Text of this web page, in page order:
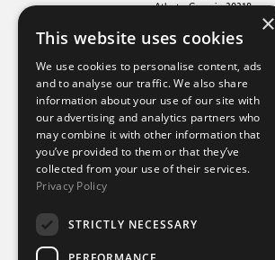
Atlanta, Georgia, 30318
Additional links
Terms of use
Privacy policy
Cookie policy
Modern slavery statement
Tax strategy
×
This website uses cookies
We use cookies to personalise content, ads
and to analyse our traffic. We also share
information about your use of our site with
our advertising and analytics partners who
may combine it with other information that
you’ve provided to them or that they’ve
collected from your use of their services.
Privacy Policy
STRICTLY NECESSARY